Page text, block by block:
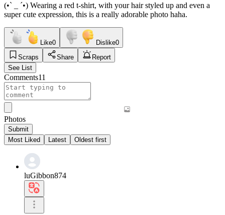
(•ˋ _ ˊ•) Wearing a red t-shirt, with your hair styled up and even a
super cute expression, this is a really adorable photo haha.
Like0 Dislike0
Scraps
Share
Report
See List
Comments11
Photos
Submit
Most Liked
Latest Oldest first
luGibbon874